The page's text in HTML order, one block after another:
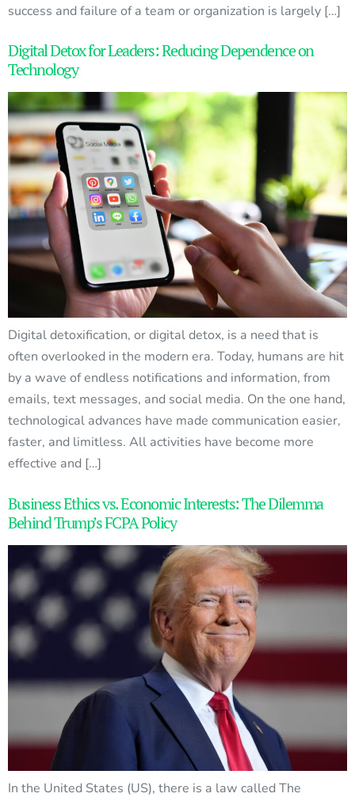
success and failure of a team or organization is largely […]
Digital Detox for Leaders: Reducing Dependence on
Technology
Digital detoxification, or digital detox, is a need that is
often overlooked in the modern era. Today, humans are hit
by a wave of endless notifications and information, from
emails, text messages, and social media. On the one hand,
technological advances have made communication easier,
faster, and limitless. All activities have become more
effective and […]
Business Ethics vs. Economic Interests: The Dilemma
Behind Trump’s FCPA Policy
In the United States (US), there is a law called The